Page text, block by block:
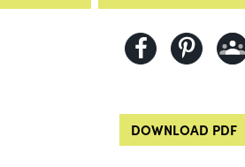
DOWNLOAD PDF